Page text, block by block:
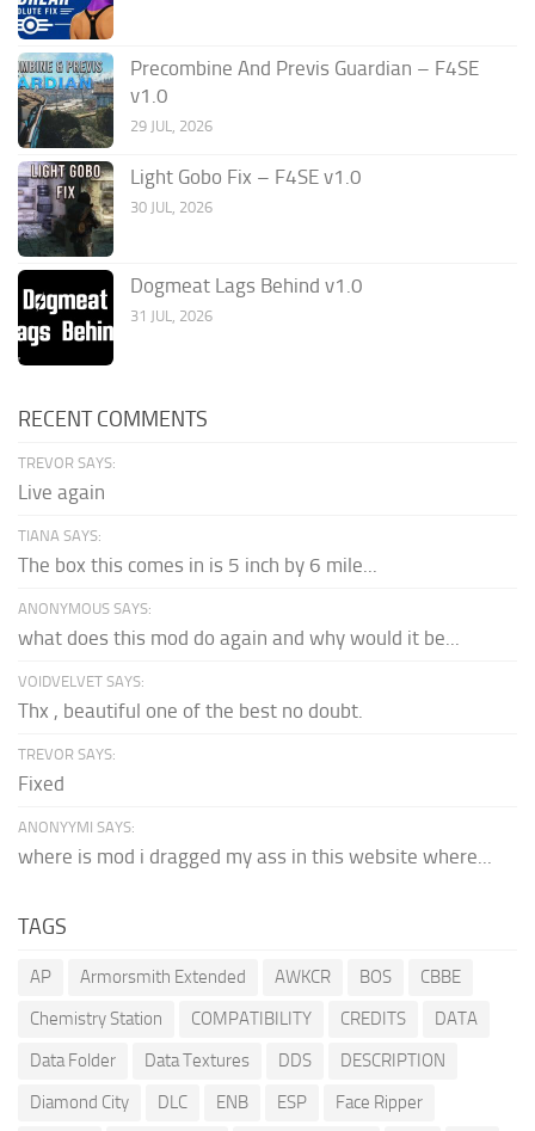
Precombine And Previs Guardian – F4SE
v1.0
29 JUL, 2026
Light Gobo Fix – F4SE v1.0
30 JUL, 2026
Dogmeat Lags Behind v1.0
31 JUL, 2026
RECENT COMMENTS
TREVOR SAYS:
Live again
TIANA SAYS:
The box this comes in is 5 inch by 6 mile...
ANONYMOUS SAYS:
what does this mod do again and why would it be...
VOIDVELVET SAYS:
Thx , beautiful one of the best no doubt.
TREVOR SAYS:
Fixed
ANONYYMI SAYS:
where is mod i dragged my ass in this website where...
TAGS
AP Armorsmith Extended AWKCR BOS
CBBE
Chemistry Station
COMPATIBILITY CREDITS
DATA
Data Folder
Data Textures DDS
DESCRIPTION
Diamond City
DLC ENB ESP
Face Ripper